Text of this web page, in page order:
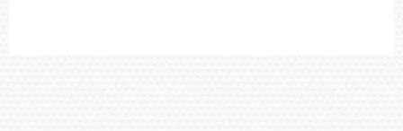
===1 Year Seller's Warranty===